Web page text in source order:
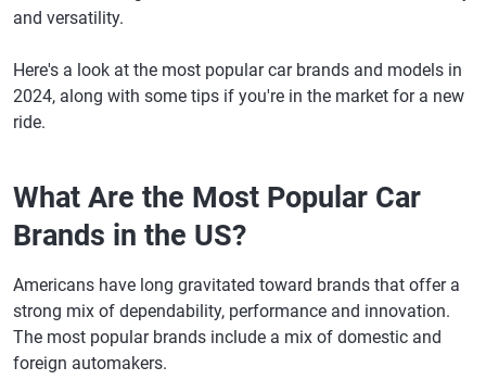
and versatility.
Here's a look at the most popular car brands and models in
2024, along with some tips if you're in the market for a new
ride.
What Are the Most Popular Car
Brands in the US?
Americans have long gravitated toward brands that offer a
strong mix of dependability, performance and innovation.
The most popular brands include a mix of domestic and
foreign automakers.